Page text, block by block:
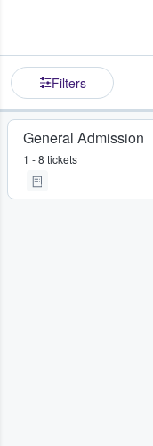
Filters
General Admission
1 - 8 tickets